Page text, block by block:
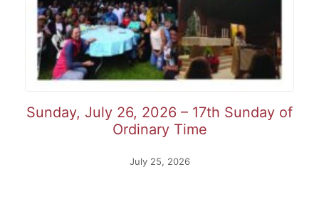
Sunday, July 26, 2026 – 17th Sunday of
Ordinary Time
July 25, 2026